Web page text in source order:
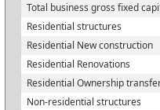
Total business gross fixed
Residential structures
Residential New construction
Residential Renovations
Residential Ownership
Non-residential structures